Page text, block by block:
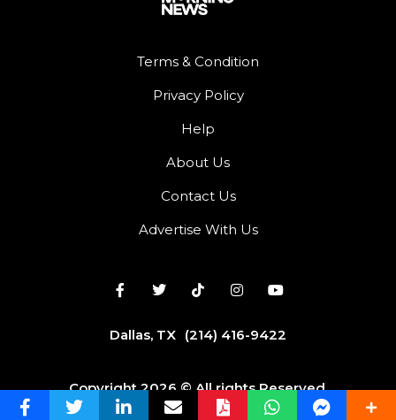
Terms & Condition
Privacy Policy
Help
About Us
Contact Us
Advertise With Us
Dallas, TX (214) 416-9422
Copyright 2026 © All rights Reserved.